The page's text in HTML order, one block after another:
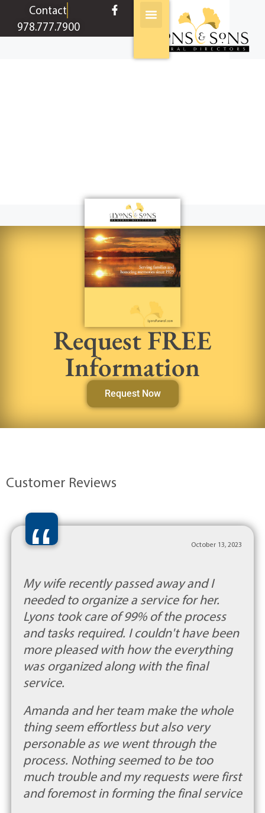
contentContact
978.777.7900
Request FREE
Information
Request Now
Customer Reviews
“ October 13, 2023
My wife recently passed away and I
needed to organize a service for her.
Lyons took care of 99% of the process
and tasks required. I couldn't have been
more pleased with how the everything
was organized along with the final
service.
Amanda and her team make the whole
thing seem effortless but also very
personable as we went through the
process. Nothing seemed to be too
much trouble and my requests were first
and foremost in forming the final service